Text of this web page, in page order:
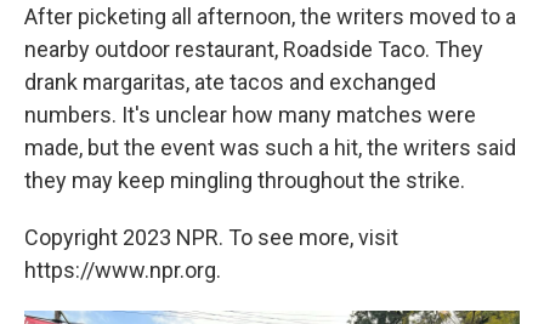
After picketing all afternoon, the writers moved to a
nearby outdoor restaurant, Roadside Taco. They
drank margaritas, ate tacos and exchanged
numbers. It's unclear how many matches were
made, but the event was such a hit, the writers said
they may keep mingling throughout the strike.
Copyright 2023 NPR. To see more, visit
https://www.npr.org.